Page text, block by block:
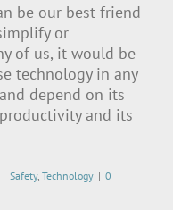
be our best friend
or
of us, it would be
technology in any
depend on its
and its
| Safety, Technology | 0